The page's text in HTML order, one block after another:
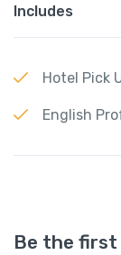
Includes
Hotel Pick
English
Be the first